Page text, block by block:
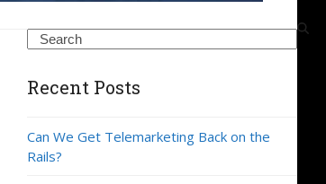
Search
Recent Posts
Can We Get Telemarketing Back on the
Rails?